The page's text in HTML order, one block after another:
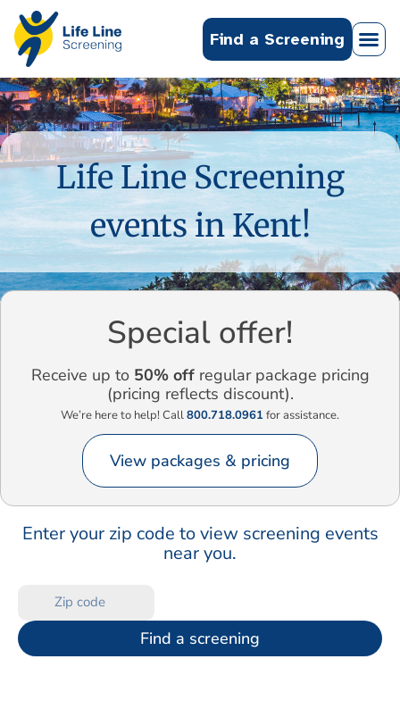
Find a Screening
Life Line Screening
events in Kent!
Special offer!
Receive up to 50% offregular package pricing
(pricing reflects discount).
We’re here to help! Call800.718.0961 for assistance.
View packages & pricing
Enter your zip code to view screening events
near you.
Find a screening